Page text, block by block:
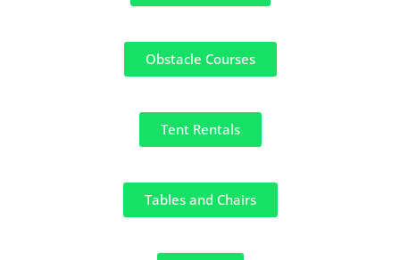
Obstacle Courses
Tent Rentals
Tables and Chairs